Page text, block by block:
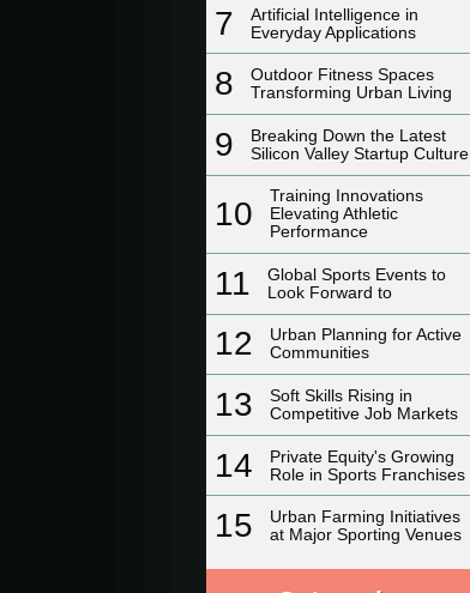
7
Artificial Intelligence in
Everyday Applications
8
Outdoor Fitness Spaces
Transforming Urban Living
9
Breaking Down the Latest
Silicon Valley Startup Culture
10
Training Innovations
Elevating Athletic
Performance
11
Global Sports Events to
Look Forward to
12
Urban Planning for Active
Communities
13
Soft Skills Rising in
Competitive Job Markets
14
Private Equity's Growing
Role in Sports Franchises
15
Urban Farming Initiatives
at Major Sporting Venues